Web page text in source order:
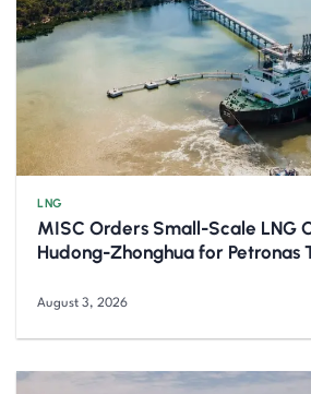
LNG
MISC Orders Small-Scale LNG
Hudong-Zhonghua for Petronas
August 3, 2026